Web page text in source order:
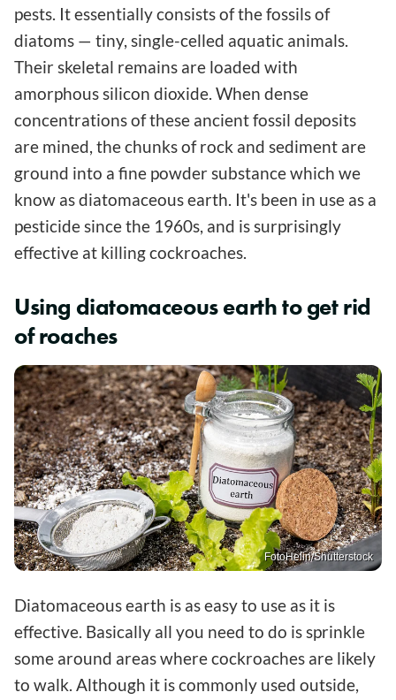
pests. It essentially consists of the fossils of
diatoms — tiny, single-celled aquatic animals.
Their skeletal remains are loaded with
amorphous silicon dioxide. When dense
concentrations of these ancient fossil deposits
are mined, the chunks of rock and sediment are
ground into a fine powder substance which we
know as diatomaceous earth. It's been in use as a
pesticide since the 1960s, and is surprisingly
effective at killing cockroaches.
Using diatomaceous earth to get rid
of roaches
FotoHelin/Shutterstock
Diatomaceous earth is as easy to use as it is
effective. Basically all you need to do is sprinkle
some around areas where cockroaches are likely
to walk. Although it is commonly used outside,